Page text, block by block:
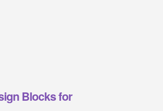
Blocks for